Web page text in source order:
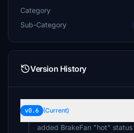
Category
Sub-Category
Version History
v0.6 (Current)
added BrakeFan "hot" status